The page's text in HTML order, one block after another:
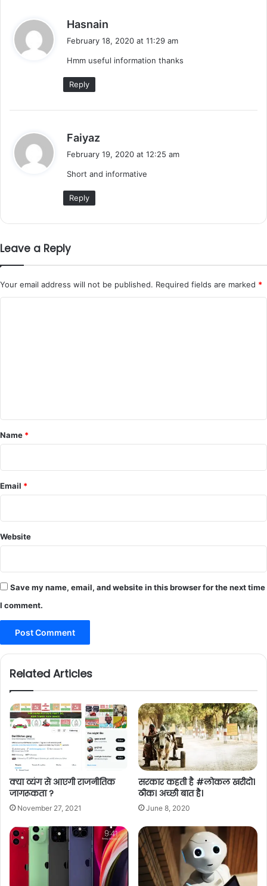
Hasnain
s
February 18, 2020 at 11:29 am
Hmm useful information thanks
Reply
Faiyaz
s
February 19, 2020 at 12:25 am
Short and informative
Reply
Leave a Reply
Your email address will not be published. Required fields are marked *
*
Name *
Email *
Website
Save my name, email, and website in this browser for the next time
I comment.
Related Articles
क्या व्यंग से आएगी राजनीतिक
जागरूकता ?
November 27, 2021
सरकार कहती है #लोकल खरीदो।
ठीक। अच्छी बात है।
June 8, 2020